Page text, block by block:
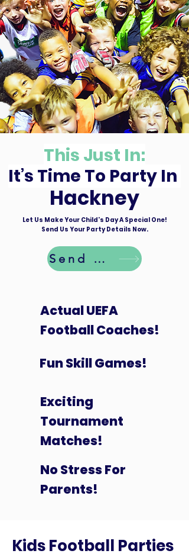
This Just In:
It’s Time To Party In
Hackney
Let Us Make Your Child's Day A Special One!
Send Us Your Party Details Now.
Send Details
Actual UEFA
Football Coaches!
Fun Skill Games!
Exciting
Tournament
Matches!
No Stress For
Parents!
Kids Football Parties